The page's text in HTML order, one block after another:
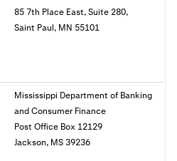
85 7th Place East, Suite 280,
Saint Paul, MN 55101
Mississippi Department of Banking
and Consumer Finance
Post Office Box 12129
Jackson, MS 39236